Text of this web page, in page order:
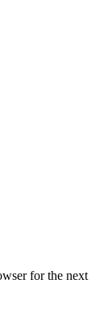
for the next